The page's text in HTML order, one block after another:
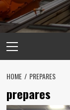
Menu
HOME PREPARES
prepares